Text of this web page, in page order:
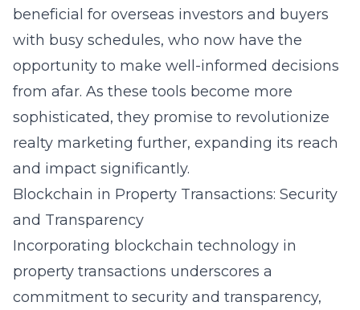
beneficial for overseas investors and buyers
with busy schedules, who now have the
opportunity to make well-informed decisions
from afar. As these tools become more
sophisticated, they promise to revolutionize
realty marketing further, expanding its reach
and impact significantly.
Blockchain in Property Transactions: Security
and Transparency
Incorporating blockchain technology in
property transactions underscores a
commitment to security and transparency,